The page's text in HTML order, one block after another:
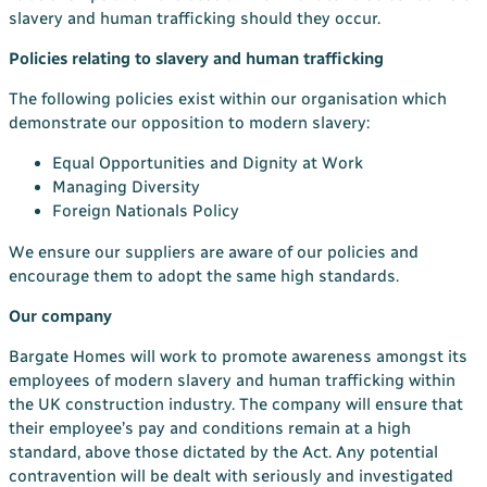
slavery and human trafficking should they occur.
Policies relating to slavery and human trafficking
The following policies exist within our organisation which
demonstrate our opposition to modern slavery:
Equal Opportunities and Dignity at Work
Managing Diversity
Foreign Nationals Policy
We ensure our suppliers are aware of our policies and
encourage them to adopt the same high standards.
Our company
Bargate Homes will work to promote awareness amongst its
employees of modern slavery and human trafficking within
the UK construction industry. The company will ensure that
their employee’s pay and conditions remain at a high
standard, above those dictated by the Act. Any potential
contravention will be dealt with seriously and investigated